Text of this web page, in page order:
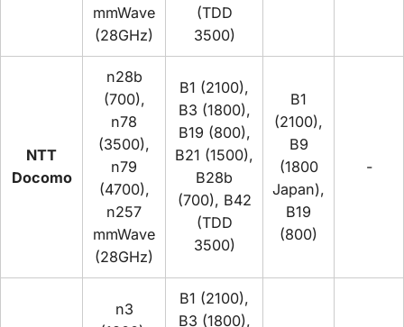
mmWave
(28GHz)
(TDD
3500)
NTT
Docomo
n28b
(700),
n78
(3500),
n79
(4700),
n257
mmWave
(28GHz)
B1 (2100),
B3 (1800),
B19 (800),
B21 (1500),
B28b
(700), B42
(TDD
3500)
B1
(2100),
B9
(1800
Japan),
B19
(800)
-
n3
B1 (2100),
B3 (1800),